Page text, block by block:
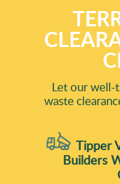
Let our well-
waste
Tipper
Builders